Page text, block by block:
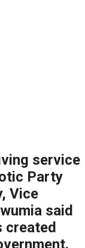
service
Party
Vice
said
created